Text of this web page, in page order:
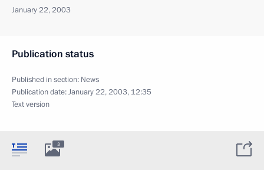
January 22, 2003
Publication status
Published in section: News
Publication date:January 22, 2003, 12:35
Text version
3